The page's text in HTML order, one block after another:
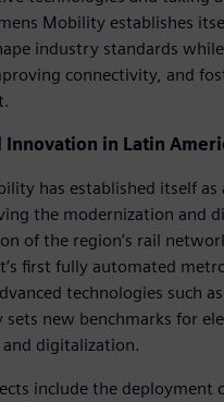
Mobility establishes
industry standards
connectivity, and
Innovation in Latin
has established itself as
the modernization and
of the region’s rail
first fully automated
technologies such as
sets new benchmarks for
digitalization.
include the deployment